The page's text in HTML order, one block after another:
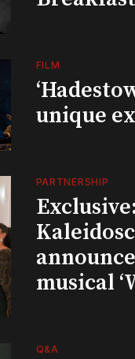
FILM
unique
PARTNERSHIP
musical
Q&A